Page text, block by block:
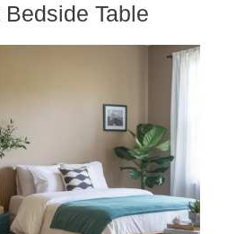
Table